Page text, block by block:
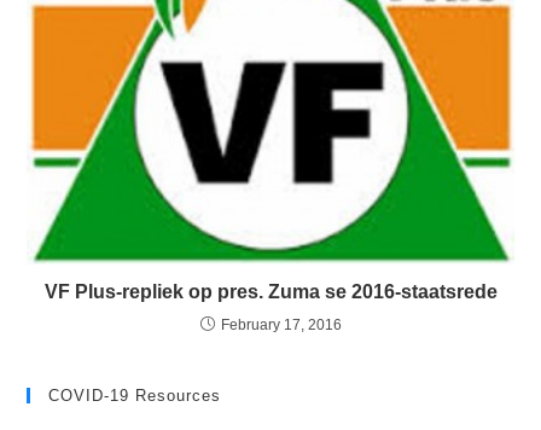
VF Plus-repliek op pres. Zuma se 2016-staatsrede
February 17, 2016
COVID-19 Resources